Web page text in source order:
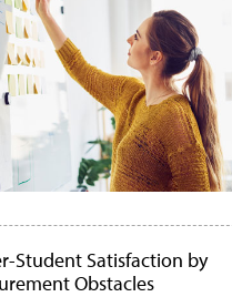
Student Satisfaction by
Obstacles